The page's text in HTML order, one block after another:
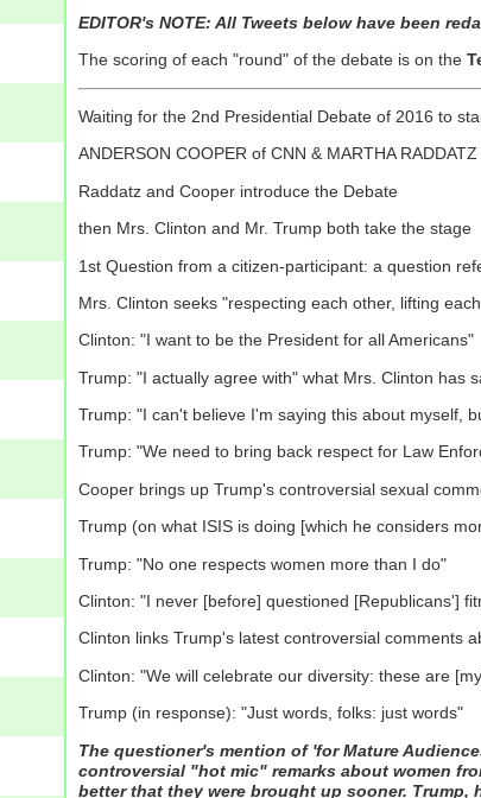
EDITOR's NOTE: All Tweets below have been
The scoring of each "round" of the debate is on the
Waiting for the 2nd Presidential Debate of 2016 to
ANDERSON COOPER of CNN & MARTHA
Raddatz and Cooper introduce the Debate
then Mrs. Clinton and Mr. Trump both take the stage
1st Question from a citizen-participant: a question
Mrs. Clinton seeks "respecting each other, lifting
Clinton: "I want to be the President for all Americans"
Trump: "I actually agree with" what Mrs. Clinton has
Trump: "I can't believe I'm saying this about myself,
Trump: "We need to bring back respect for Law
Cooper brings up Trump's controversial sexual
Trump (on what ISIS is doing [which he considers
Trump: "No one respects women more than I do"
Clinton: "I never [before] questioned [Republicans']
Clinton links Trump's latest controversial comments
Clinton: "We will celebrate our diversity: these are
Trump (in response): "Just words, folks: just words"
The questioner's mention of 'for Mature
controversial "hot mic" remarks about women
better that they were brought up sooner.